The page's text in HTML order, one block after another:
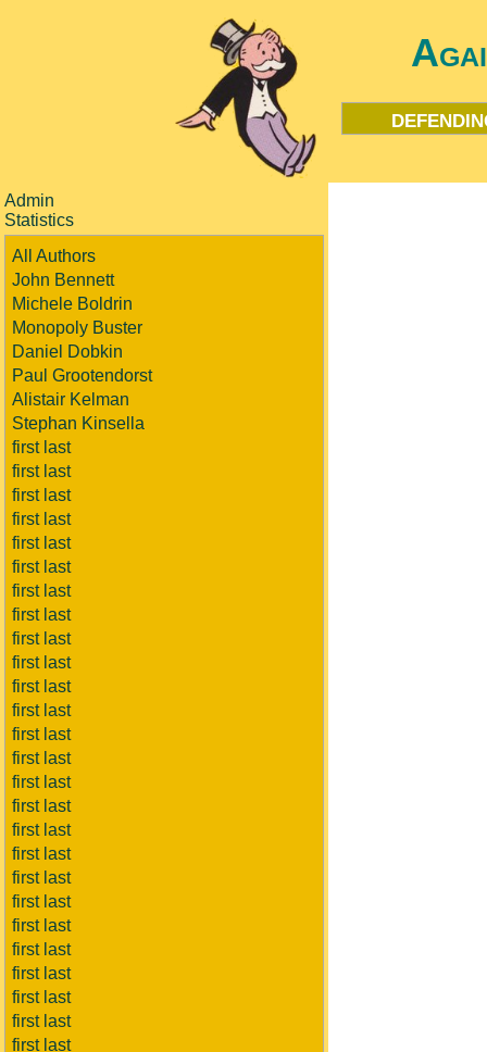
Admin
Statistics
All Authors
John Bennett
Michele Boldrin
Monopoly Buster
Daniel Dobkin
Paul Grootendorst
Alistair Kelman
Stephan Kinsella
first last
first last
first last
first last
first last
first last
first last
first last
first last
first last
first last
first last
first last
first last
first last
first last
first last
first last
first last
first last
first last
first last
first last
first last
first last
first last